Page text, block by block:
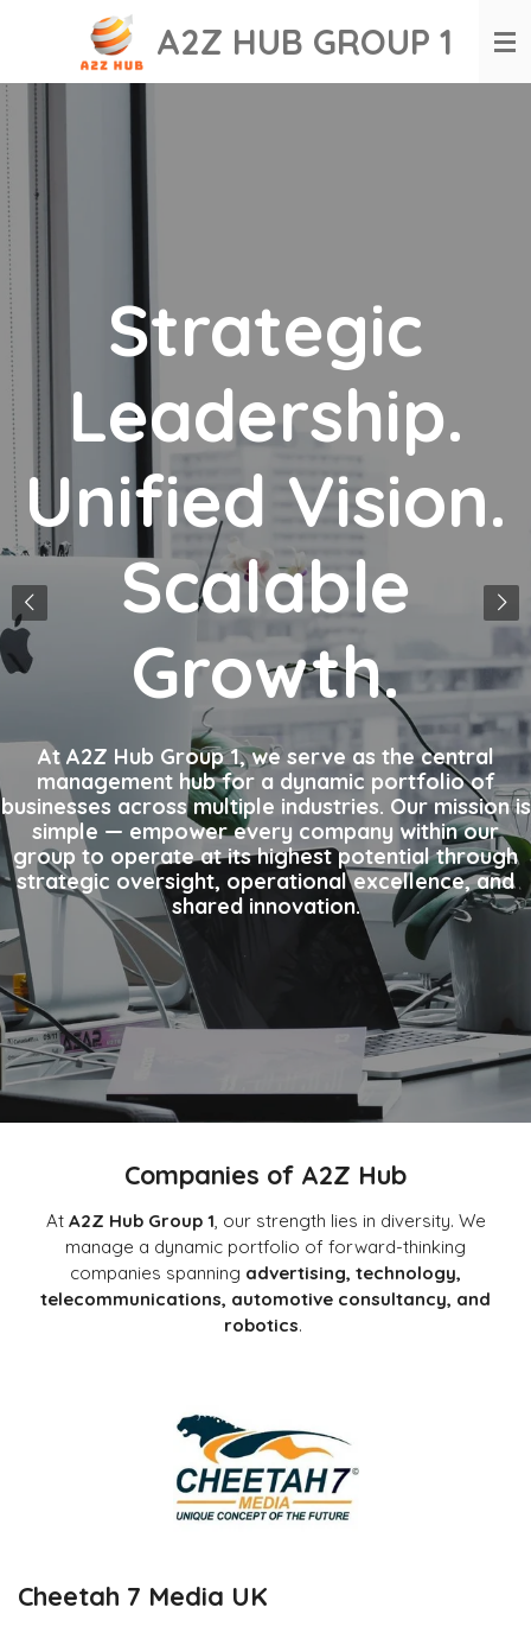
content
A2Z HUB GROUP 1
Strategic
Leadership.
Unified Vision.
Scalable
Growth.
At A2Z Hub Group 1, we serve as the central
management hub for a dynamic portfolio of
businesses across multiple industries. Our mission is
simple — empower every company within our
group to operate at its highest potential through
strategic oversight, operational excellence, and
shared innovation.
Companies of A2Z Hub
At A2Z Hub Group 1, our strength lies in diversity. We
manage a dynamic portfolio of forward-thinking
companies spanning advertising, technology,
telecommunications, automotive consultancy, and
robotics.
Cheetah 7 Media UK